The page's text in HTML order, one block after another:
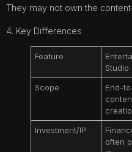
They may not own the
4. Key Differences
Feature
Studio
Scope
End-
Investment/IP
often